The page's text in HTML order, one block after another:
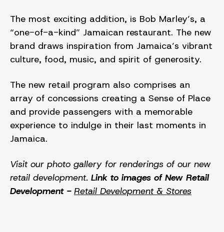
The most exciting addition, is Bob Marley’s, a
“one-of-a-kind” Jamaican restaurant. The new
brand draws inspiration from Jamaica’s vibrant
culture, food, music, and spirit of generosity.
The new retail program also comprises an
array of concessions creating a Sense of Place
and provide passengers with a memorable
experience to indulge in their last moments in
Jamaica.
Visit our photo gallery for renderings of our new
retail development. Link to images of New Retail
Development - Retail Development & Stores